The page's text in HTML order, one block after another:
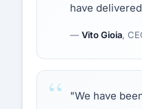
have
— Vito Gioia,
"We have